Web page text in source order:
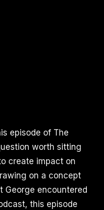
episode of The
worth sitting
create impact on
on a concept
George encountered
this episode